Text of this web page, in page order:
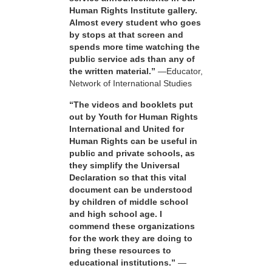
Human Rights Institute gallery.
Almost every student who goes
by stops at that screen and
spends more time watching the
public service ads than any of
the written material.” —Educator,
Network of International Studies
“The videos and booklets put
out by Youth for Human Rights
International and United for
Human Rights can be useful in
public and private schools, as
they simplify the Universal
Declaration so that this vital
document can be understood
by children of middle school
and high school age. I
commend these organizations
for the work they are doing to
bring these resources to
educational institutions.” —